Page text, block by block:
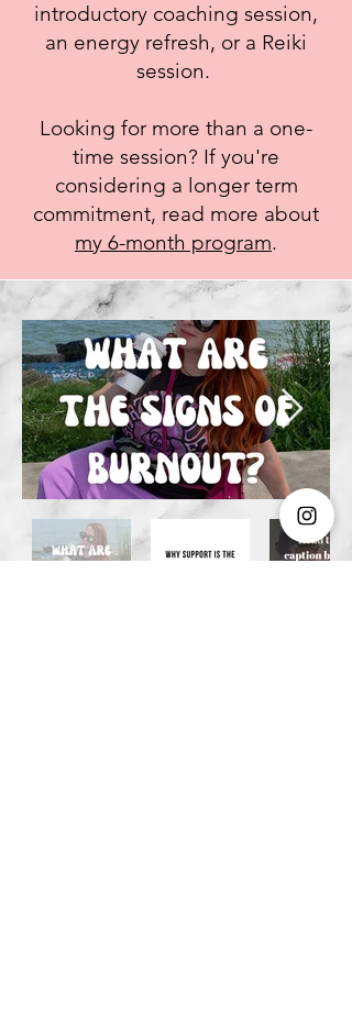
introductory coaching session,
an energy refresh, or a Reiki
session.
Looking for more than a one-
time session? If you're
considering a longer term
commitment, read more about
my 6-month program.